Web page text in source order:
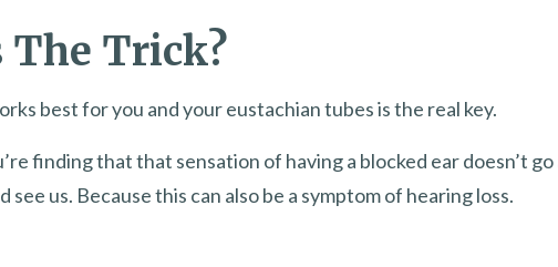
The Trick?
best for you and your eustachian tubes is the real key.
finding that that sensation of having a blocked ear doesn’t go
see us. Because this can also be a symptom of hearing loss.